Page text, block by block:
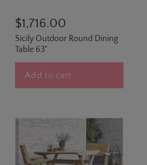
$1,716.00
Sicily Outdoor Round Dining
Table 63"
Add to cart